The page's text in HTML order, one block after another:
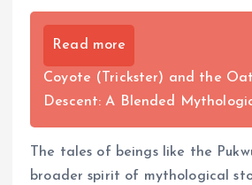
Read more
Coyote (Trickster) and the
Descent: A Blended
The tales of beings like the
broader spirit of mythological